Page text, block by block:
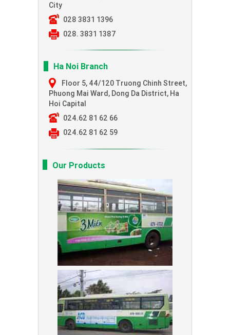
City
028 3831 1396
028. 3831 1387
Ha Noi Branch
Floor 5, 44/120 Truong Chinh Street,
Phuong Mai Ward, Dong Da District, Ha
Hoi Capital
024.62 81 62 66
024.62 81 62 59
Our Products